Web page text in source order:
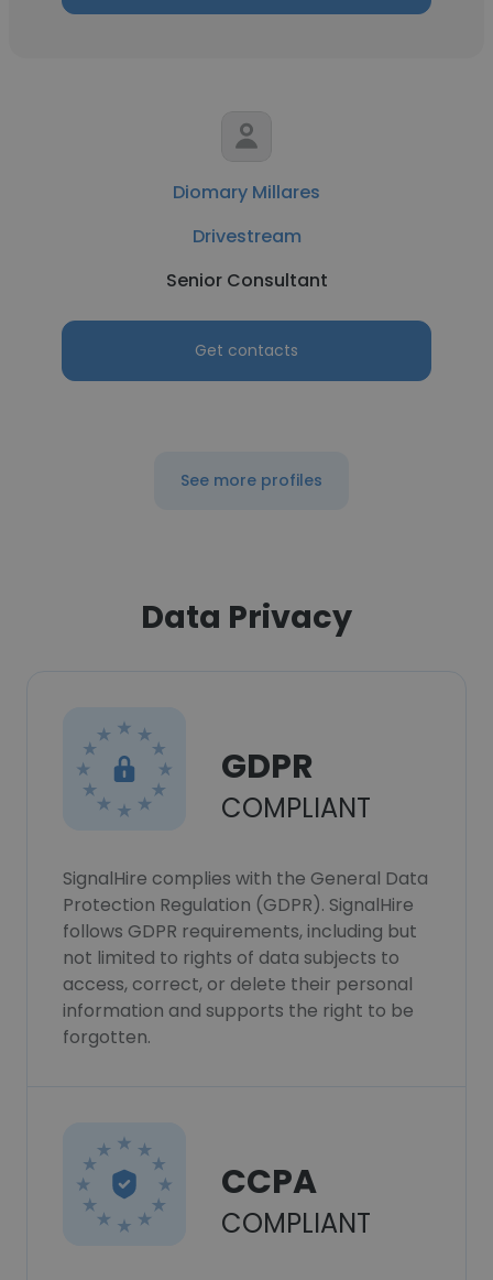
Diomary Millares
Drivestream
Senior Consultant
Get contacts
See more profiles
Data Privacy
GDPR
COMPLIANT
SignalHire complies with the General Data
Protection Regulation (GDPR). SignalHire
follows GDPR requirements, including but
not limited to rights of data subjects to
access, correct, or delete their personal
information and supports the right to be
forgotten.
CCPA
COMPLIANT